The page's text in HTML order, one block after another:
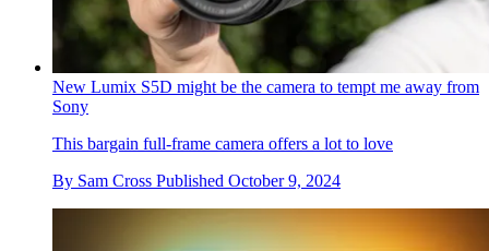
New Lumix S5D might be the camera to tempt me away from
Sony
This bargain full-frame camera offers a lot to love
By Sam Cross Published October 9, 2024